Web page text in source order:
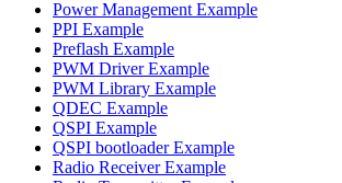
Power Management Example
PPI Example
Preflash Example
PWM Driver Example
PWM Library Example
QDEC Example
QSPI Example
QSPI bootloader Example
Radio Receiver Example